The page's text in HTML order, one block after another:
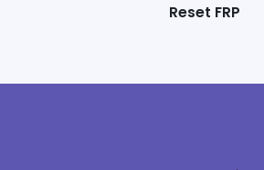
Reset FRP